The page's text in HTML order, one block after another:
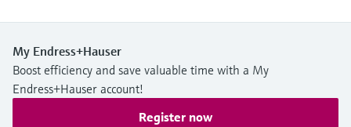
My Endress+Hauser
Boost efficiency and save valuable time with a My
Endress+Hauser account!
Register now